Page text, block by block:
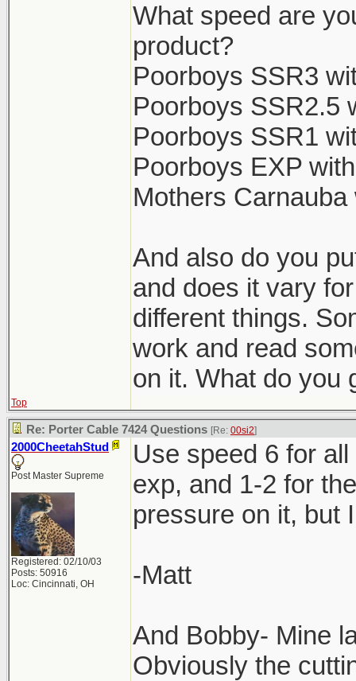
What speed are
product?
Poorboys SSR3
Poorboys SSR2.5
Poorboys SSR1
Poorboys EXP
Mothers
And also do you
and does it vary
different things.
work and read
on it. What do you
Top
Re: Porter Cable 7424 Questions [Re: 00si2]
2000CheetahStud
Post Master Supreme
Registered: 02/10/03
Posts: 50916
Loc: Cincinnati, OH
Use speed 6 for
exp, and 1-2 for
pressure on it, but
-Matt
And Bobby- Mine
Obviously the